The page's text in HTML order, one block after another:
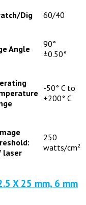
Dig 60/40
Angle
90°
±0.50°
-50° C to
+200° C
laser
250
watts/cm²
X 25 mm, 6 mm